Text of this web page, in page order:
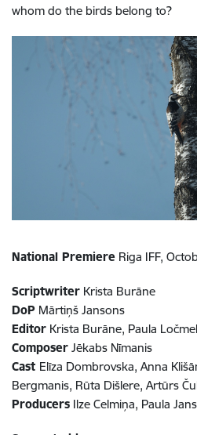
whom do the birds belong to?
National Premiere Riga IFF,
Scriptwriter Krista Burāne
DoP Mārtiņš Jansons
Editor Krista Burāne, Paula
Composer Jēkabs Nīmanis
Cast Elīza Dombrovska, Anna
Bergmanis, Rūta Dišlere, Artūrs
Producers Ilze Celmiņa, Paula